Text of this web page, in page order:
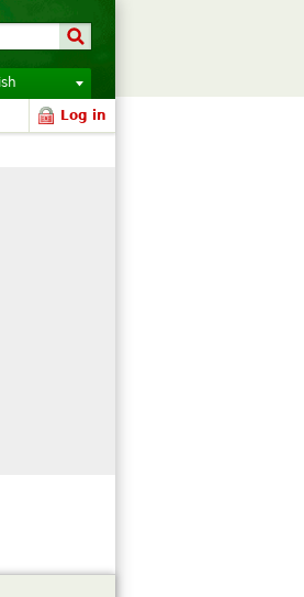
Log in